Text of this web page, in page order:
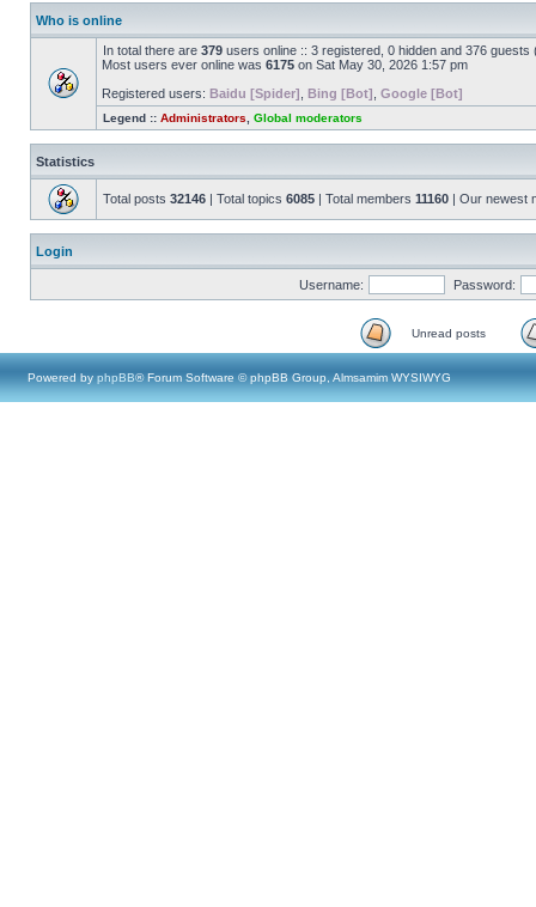
Who is online
In total there are 379 users online :: 3 registered, 0 hidden and 376
Most users ever online was 6175 on Sat May 30, 2026 1:57 pm
Registered users: Baidu [Spider] Bing [Bot] Google [Bot]
Legend :: Administrators Global moderators
Statistics
Total posts 32146 | Total topics 6085 | Total members 11160 | Our newest
Login
Username: Password:
Unread posts
Powered by phpBB® Forum Software © phpBB Group, Almsamim WYSIWYG